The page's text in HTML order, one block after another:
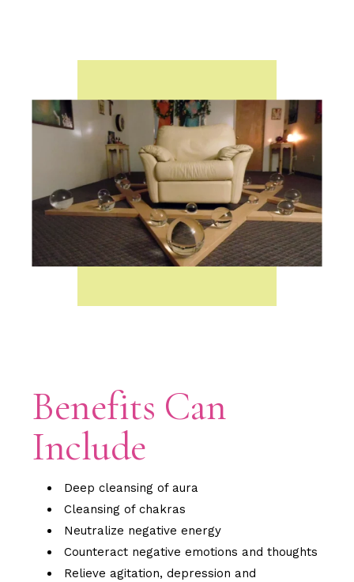
Benefits Can
Include
Deep cleansing of aura
Cleansing of chakras
Neutralize negative energy
Counteract negative emotions and thoughts
Relieve agitation, depression and